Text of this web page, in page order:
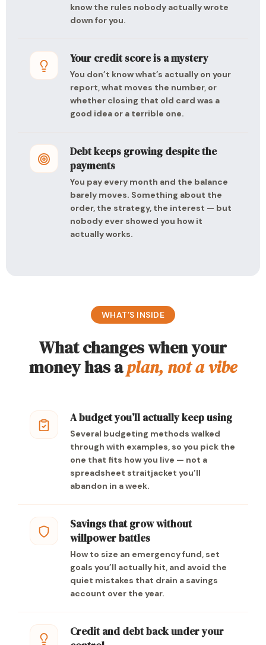
know the rules nobody actually wrote
down for you.
Your credit score is a mystery
You don’t know what’s actually on your
report, what moves the number, or
whether closing that old card was a
good idea or a terrible one.
Debt keeps growing despite the
payments
You pay every month and the balance
barely moves. Something about the
order, the strategy, the interest — but
nobody ever showed you how it
actually works.
WHAT’S INSIDE
What changes when your
money has aplan, not a vibe
A budget you’ll actually keep using
Several budgeting methods walked
through with examples, so you pick the
one that fits how you live — not a
spreadsheet straitjacket you’ll
abandon in a week.
Savings that grow without
willpower battles
How to size an emergency fund, set
goals you’ll actually hit, and avoid the
quiet mistakes that drain a savings
account over the year.
Credit and debt back under your